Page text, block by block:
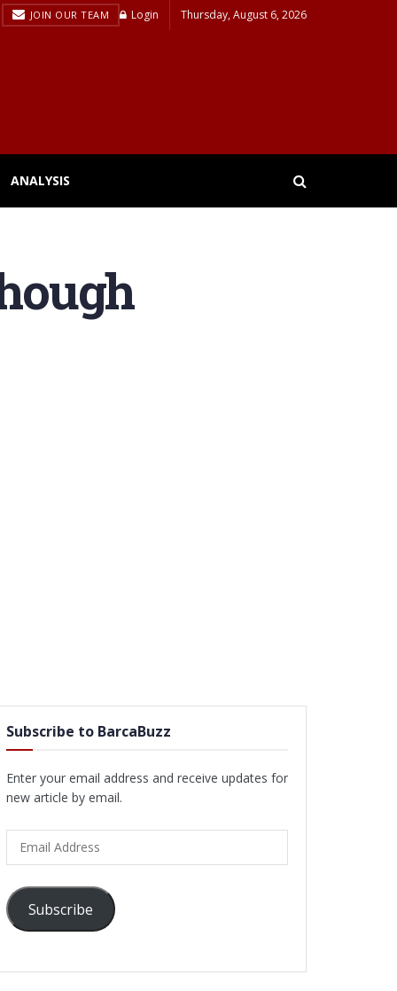
JOIN OUR TEAM Login Thursday, August 6, 2026
ANALYSIS
Subscribe to BarcaBuzz
Enter your email address and receive updates for
new article by email.
Address
Subscribe